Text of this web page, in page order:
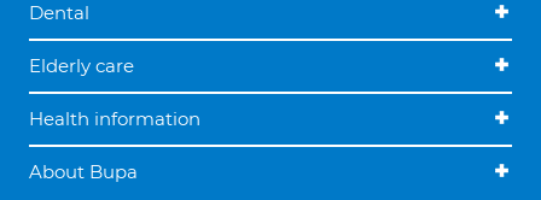
Dental
Elderly care
Health information
About Bupa